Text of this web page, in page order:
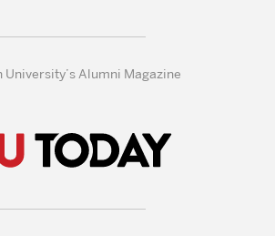
University’s Alumni Magazine